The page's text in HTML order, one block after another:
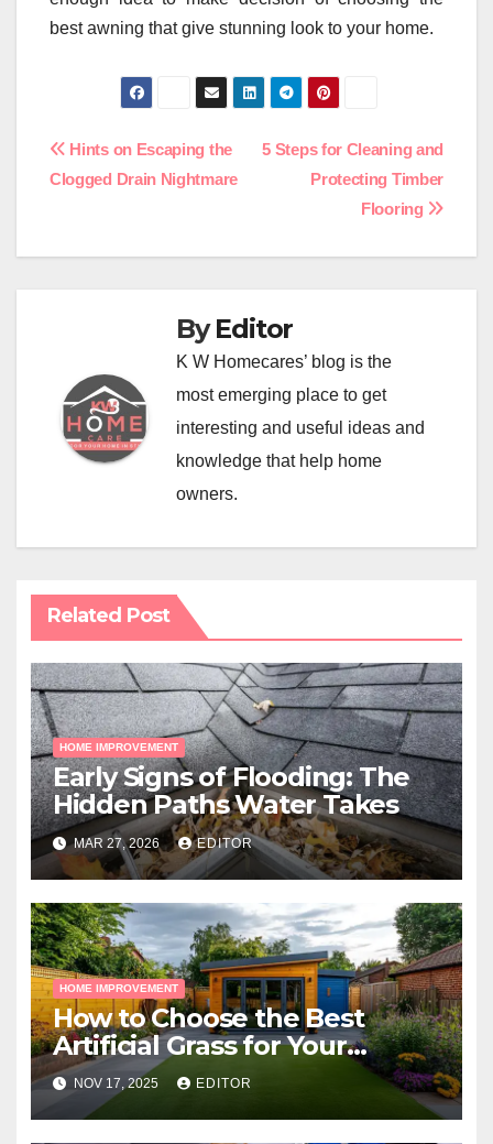
best awning that give stunning look to your home.
Post
navigation
5 Steps for Cleaning and
Protecting Timber
Flooring
Hints on Escaping the
Clogged Drain Nightmare
ByEditor
K W Homecares’ blog is the
most emerging place to get
interesting and useful ideas and
knowledge that help home
owners.
Related Post
HOME IMPROVEMENT
Early Signs of Flooding: The
Hidden Paths Water Takes
MAR 27, 2026 EDITOR
HOME IMPROVEMENT
How to Choose the Best
Artificial Grass for Your
Melbourne Property
NOV 17, 2025 EDITOR